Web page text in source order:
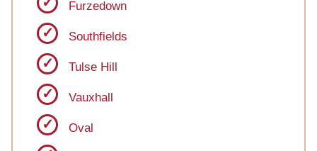
Furzedown
Southfields
Tulse Hill
Vauxhall
Oval